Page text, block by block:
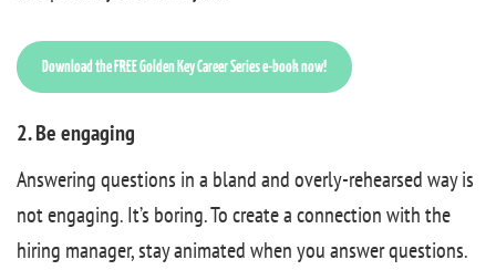
Download the FREE Golden Key Career Series e-book now!
2. Be engaging
Answering questions in a bland and overly-rehearsed way is
not engaging. It’s boring. To create a connection with the
hiring manager, stay animated when you answer questions.